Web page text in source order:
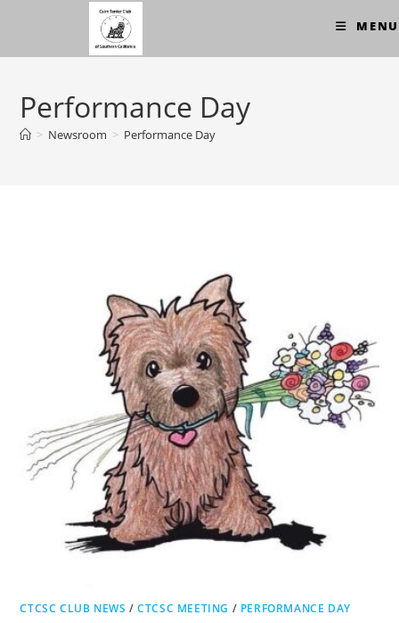
content
MENU
Performance Day
> Newsroom > Performance Day
CTCSC CLUB NEWS /CTCSC MEETING / PERFORMANCE DAY